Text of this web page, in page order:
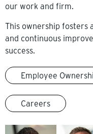
our work and firm.
This ownership fosters
and continuous
success.
Employee
Careers